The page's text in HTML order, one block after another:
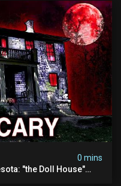
0 mins
"the Doll House"